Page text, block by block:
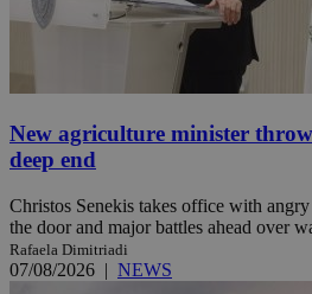
New agriculture minister
deep end
Christos Senekis takes office with
the door and major battles ahead over
Rafaela Dimitriadi
07/08/2026 | NEWS